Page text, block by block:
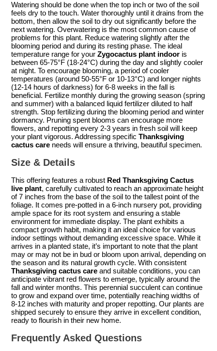
Watering should be done when the top inch or two of the soil
feels dry to the touch. Water thoroughly until it drains from the
bottom, then allow the soil to dry out significantly before the
next watering. Overwatering is the most common cause of
problems for this plant. Reduce watering slightly after the
blooming period and during its resting phase. The ideal
temperature range for your Zygocactus plant indoor is
between 65-75°F (18-24°C) during the day and slightly cooler
at night. To encourage blooming, a period of cooler
temperatures (around 50-55°F or 10-13°C) and longer nights
(12-14 hours of darkness) for 6-8 weeks in the fall is
beneficial. Fertilize monthly during the growing season (spring
and summer) with a balanced liquid fertilizer diluted to half
strength. Stop fertilizing during the blooming period and winter
dormancy. Pruning spent blooms can encourage more
flowers, and repotting every 2-3 years in fresh soil will keep
your plant vigorous. Addressing specific Thanksgiving
cactus care needs will ensure a thriving, beautiful specimen.
Size & Details
This offering features a robust Red Thanksgiving Cactus
live plant, carefully cultivated to reach an approximate height
of 7 inches from the base of the soil to the tallest point of the
foliage. It comes pre-potted in a 6-inch nursery pot, providing
ample space for its root system and ensuring a stable
environment for immediate display. The plant exhibits a
compact growth habit, making it an ideal choice for various
indoor settings without demanding excessive space. While it
arrives in a planted state, it’s important to note that the plant
may or may not be in bud or bloom upon arrival, depending on
the season and its natural growth cycle. With consistent
Thanksgiving cactus care and suitable conditions, you can
anticipate vibrant red flowers to emerge, typically around the
fall and winter months. This perennial succulent can continue
to grow and expand over time, potentially reaching widths of
8-12 inches with maturity and proper repotting. Our plants are
shipped securely to ensure they arrive in excellent condition,
ready to flourish in their new home.
Frequently Asked Questions